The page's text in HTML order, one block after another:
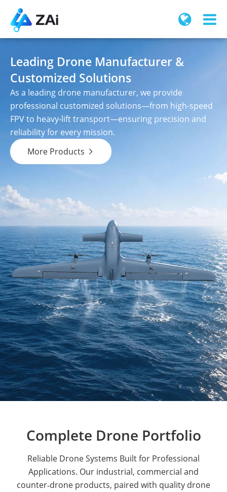
Leading Drone Manufacturer &
Customized Solutions
As a leading drone manufacturer, we provide
professional customized solutions—from high-speed
FPV to heavy-lift transport—ensuring precision and
reliability for every mission.
More Products

Complete Drone Portfolio
Reliable Drone Systems Built for Professional
Applications. Our industrial, commercial and
counter‑drone products, paired with quality drone